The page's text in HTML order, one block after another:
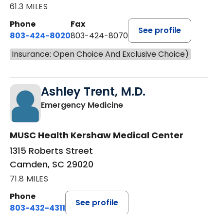
61.3 MILES
Phone
803-424-8020
Fax
803-424-8070
See profile
Insurance: Open Choice And Exclusive Choice)
Ashley Trent, M.D.
Emergency Medicinein Camden, SC
MUSC Health Kershaw Medical Center
1315 Roberts Street
Camden, SC 29020
71.8 MILES
Phone
803-432-4311
See profile